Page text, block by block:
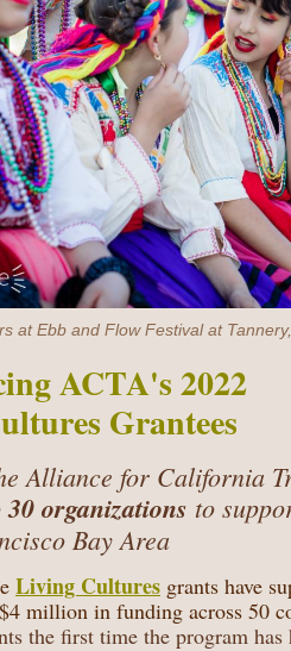
at Ebb and Flow Festival at
ACTA's 2022
Grantees
Alliance for California
30 organizations to
Bay Area
Living Cultures grants have
million in funding across 50
the first time the program